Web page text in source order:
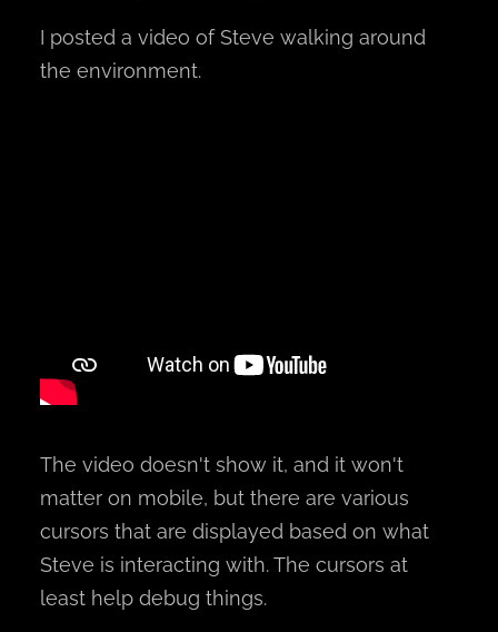
I posted a video of Steve walking around
the environment.
The video doesn't show it, and it won't
matter on mobile, but there are various
cursors that are displayed based on what
Steve is interacting with. The cursors at
least help debug things.